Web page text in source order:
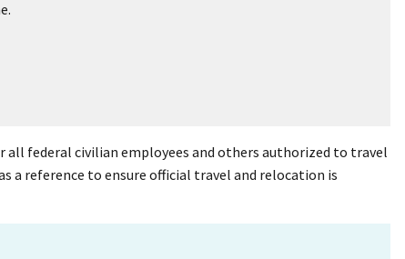
federal civilian employees and others authorized to travel
a reference to ensure official travel and relocation is